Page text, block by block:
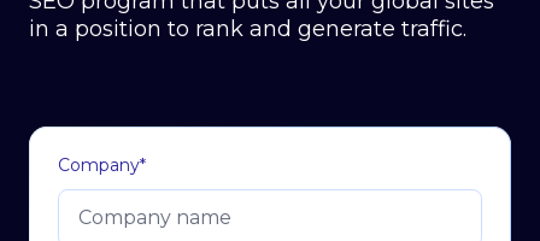
in a position to rank and generate traffic.
Company*